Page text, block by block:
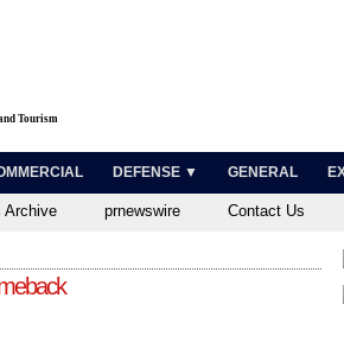
Tourism
DEFENSE ▼ GENERAL
Archive prnewswire Contact Us